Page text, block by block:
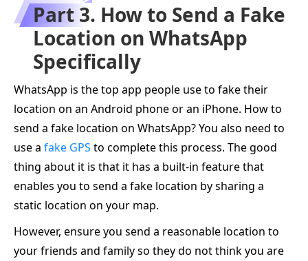
Part 3. How to Send a Fake
Location on WhatsApp
Specifically
WhatsApp is the top app people use to fake their
location on an Android phone or an iPhone. How to
send a fake location on WhatsApp? You also need to
use a fake GPS to complete this process. The good
thing about it is that it has a built-in feature that
enables you to send a fake location by sharing a
static location on your map.
However, ensure you send a reasonable location to
your friends and family so they do not think you are